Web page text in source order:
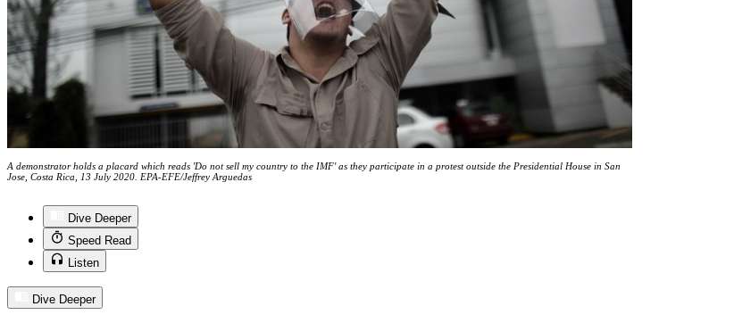
A demonstrator holds a placard which reads 'Do not sell my country to the IMF' as they participate in a protest outside the Presidential House in San
Jose, Costa Rica, 13 July 2020. EPA-EFE/Jeffrey Arguedas
Dive Deeper
Speed Read
Listen
Dive Deeper